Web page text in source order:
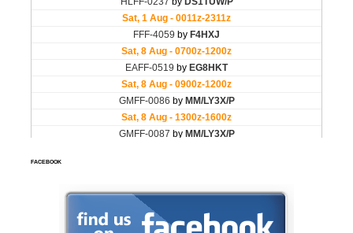
FACEBOOK